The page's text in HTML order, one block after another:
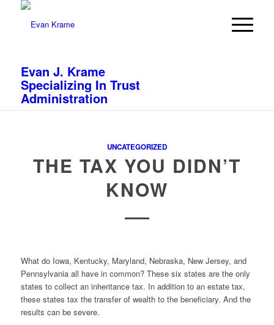
Evan J. Krame
Specializing In Trust
Administration
UNCATEGORIZED
THE TAX YOU DIDN’T
KNOW
What do Iowa, Kentucky, Maryland, Nebraska, New Jersey, and
Pennsylvania all have in common? These six states are the only
states to collect an inheritance tax. In addition to an estate tax,
these states tax the transfer of wealth to the beneficiary. And the
results can be severe.